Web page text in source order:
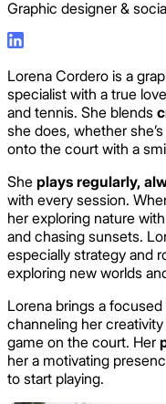
Graphic designer &
Lorena Cordero is a
specialist with a true
and tennis. She blends
she does, whether
onto the court with a
She plays regularly,
with every session.
her exploring nature
and chasing sunsets.
especially strategy and
exploring new worlds
Lorena brings a
channeling her
game on the court. Her
her a motivating
to start playing.